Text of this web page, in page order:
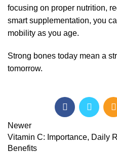
focusing on proper nutrition,
smart supplementation, you
mobility as you age.
Strong bones today mean a
tomorrow.
Newer
Vitamin C: Importance, Daily
Benefits